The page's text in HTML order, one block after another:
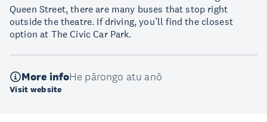
Queen Street, there are many buses that stop right
outside the theatre. If driving, you’ll find the closest
option at The Civic Car Park.
More infoHe pārongo atu anō
Visit website